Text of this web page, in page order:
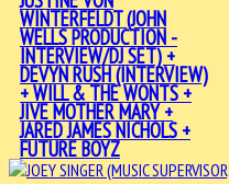
WINTERFELDT (JOHN
WELLS PRODUCTION -
INTERVIEW/DJ SET) +
DEVYN RUSH (INTERVIEW)
+ WILL & THE WONTS +
JIVE MOTHER MARY +
JARED JAMES NICHOLS +
FUTURE BOYZ